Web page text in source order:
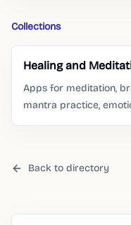
Collections
Healing and
Apps for meditation,
mantra practice,
Back to directory